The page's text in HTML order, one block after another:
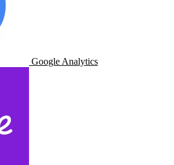
Google Analytics